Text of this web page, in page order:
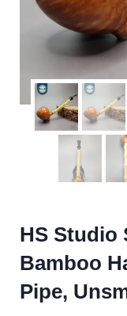
HS Studio
Bamboo
Pipe,